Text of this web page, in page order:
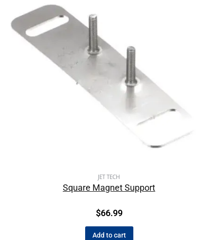
JET TECH
Square Magnet Support
$66.99
Add to cart